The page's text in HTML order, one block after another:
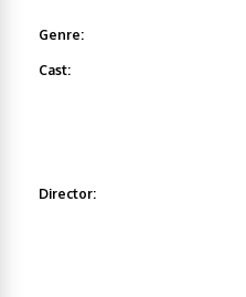
Genre:
Cast:
Director: